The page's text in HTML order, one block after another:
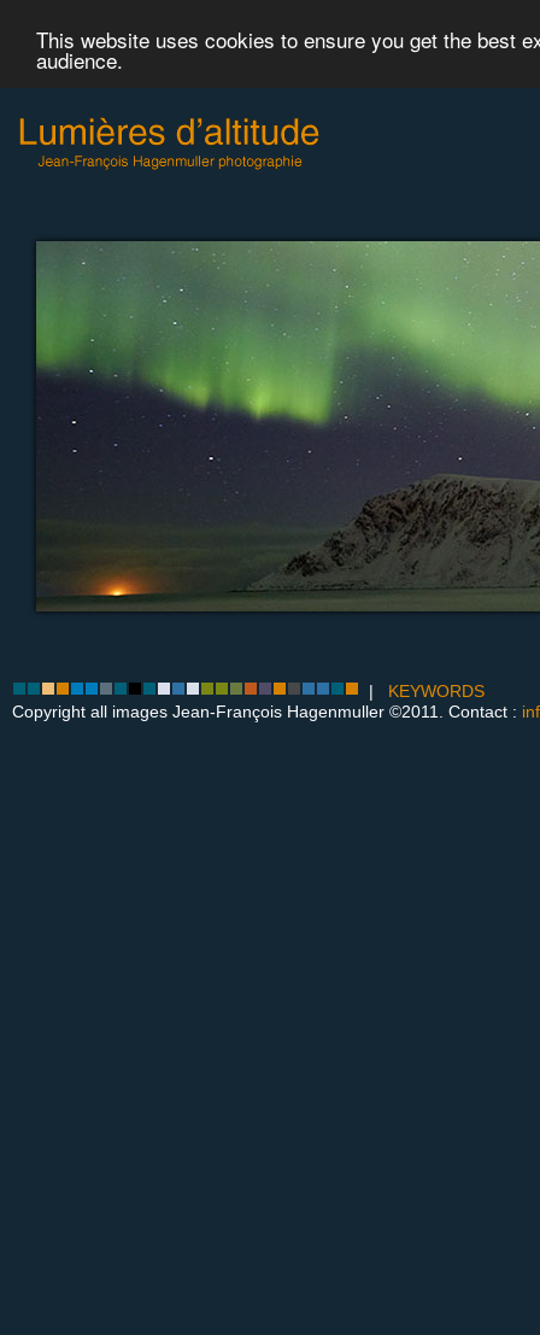
This website uses cookies to ensure you get the best
audience.
| KEYWORDS
Copyright all images Jean-François Hagenmuller ©2011. Contact :